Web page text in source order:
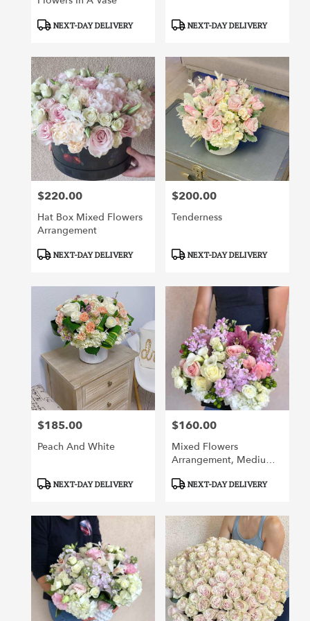
ProductNEXT-DAY DELIVERY
ProductNEXT-DAY DELIVERY
Price:
$220.00
Hat Box Mixed Flowers
Arrangement
ProductNEXT-DAY DELIVERY
Price:
$200.00
Tenderness
ProductNEXT-DAY DELIVERY
Price:
$185.00
Peach And White
Product
NEXT-DAY DELIVERY
Price:
$160.00
Mixed Flowers
Arrangement, Medium
Product
NEXT-DAY DELIVERY